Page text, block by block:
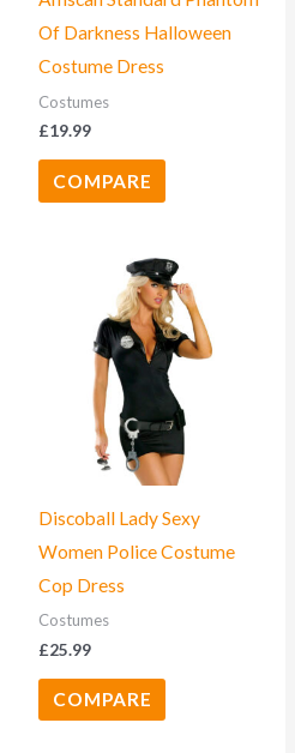
Of Darkness Halloween
Costume Dress
Costumes
£19.99
COMPARE
Discoball Lady Sexy
Women Police Costume
Cop Dress
Costumes
£25.99
COMPARE